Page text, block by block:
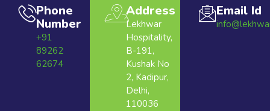
Phone
Number
+91
89262
62674
Address
Lekhwar
Hospitality,
B-191,
Kushak No
2, Kadipur,
Delhi,
110036
Email Id